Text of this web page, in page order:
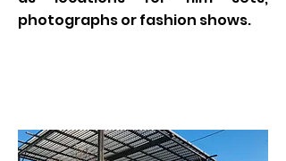
photographs or fashion shows.